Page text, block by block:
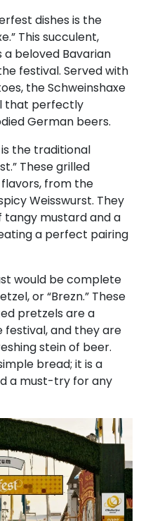
dishes is the
This succulent,
beloved Bavarian
festival. Served with
the Schweinshaxe
that perfectly
German beers.
the traditional
These grilled
from the
Weisswurst. They
tangy mustard and a
a perfect pairing
would be complete
or “Brezn.” These
pretzels are a
and they are
stein of beer.
bread; it is a
a must-try for any